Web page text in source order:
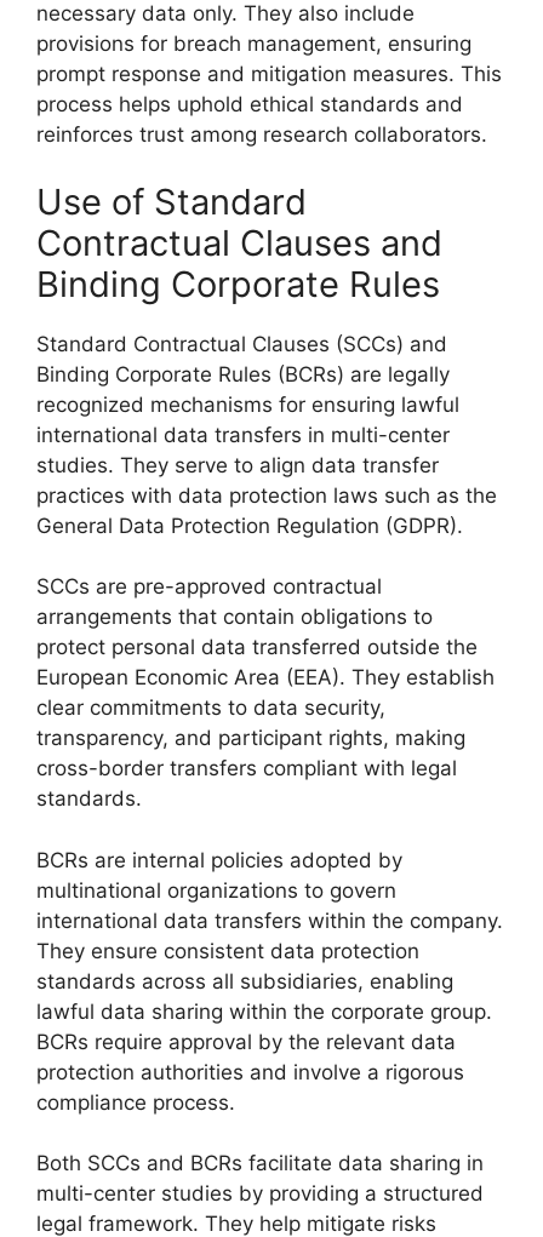
necessary data only. They also include
provisions for breach management, ensuring
prompt response and mitigation measures. This
process helps uphold ethical standards and
reinforces trust among research collaborators.
Use of Standard
Contractual Clauses and
Binding Corporate Rules
Standard Contractual Clauses (SCCs) and
Binding Corporate Rules (BCRs) are legally
recognized mechanisms for ensuring lawful
international data transfers in multi-center
studies. They serve to align data transfer
practices with data protection laws such as the
General Data Protection Regulation (GDPR).
SCCs are pre-approved contractual
arrangements that contain obligations to
protect personal data transferred outside the
European Economic Area (EEA). They establish
clear commitments to data security,
transparency, and participant rights, making
cross-border transfers compliant with legal
standards.
BCRs are internal policies adopted by
multinational organizations to govern
international data transfers within the company.
They ensure consistent data protection
standards across all subsidiaries, enabling
lawful data sharing within the corporate group.
BCRs require approval by the relevant data
protection authorities and involve a rigorous
compliance process.
Both SCCs and BCRs facilitate data sharing in
multi-center studies by providing a structured
legal framework. They help mitigate risks